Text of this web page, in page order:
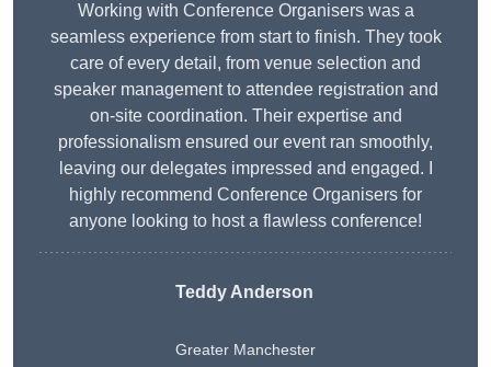
Working with Conference Organisers was a
seamless experience from start to finish. They took
care of every detail, from venue selection and
speaker management to attendee registration and
on-site coordination. Their expertise and
professionalism ensured our event ran smoothly,
leaving our delegates impressed and engaged. I
highly recommend Conference Organisers for
anyone looking to host a flawless conference!
Teddy Anderson
Greater Manchester